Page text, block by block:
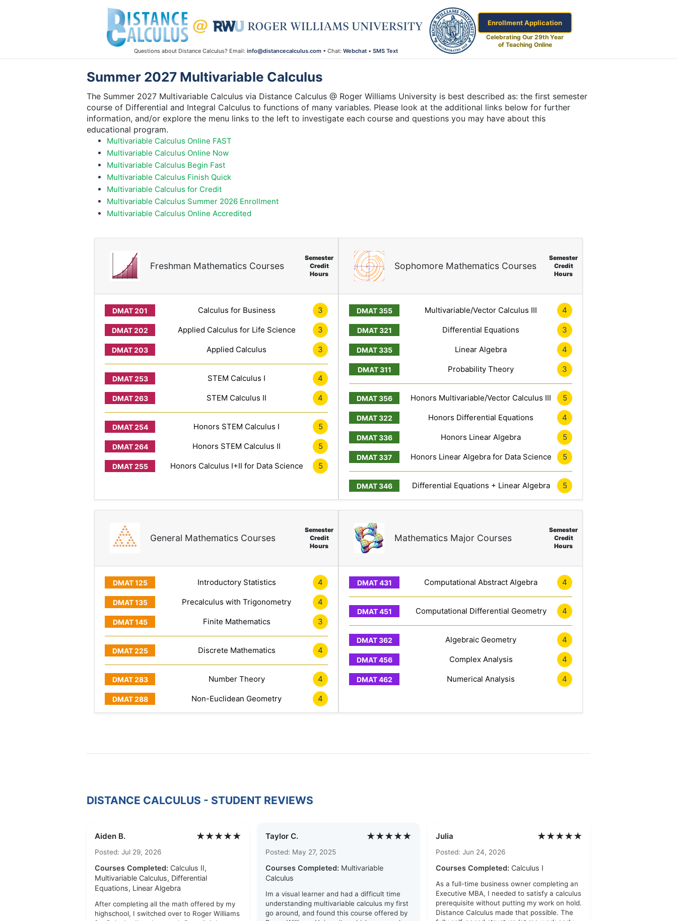
Questions about Distance Calculus? Email: info@distancecalculus.com • Chat: Webchat • SMS Text
Enrollment Application
Celebrating Our 29th Year
of Teaching Online
Summer 2027 Multivariable Calculus
The Summer 2027 Multivariable Calculus via Distance Calculus @ Roger Williams University is best described as: the first semester
course of Differential and Integral Calculus to functions of many variables. Please look at the additional links below for further
information, and/or explore the menu links to the left to investigate each course and questions you may have about this
educational program.
Multivariable Calculus Online FAST
Multivariable Calculus Online Now
Multivariable Calculus Begin Fast
Multivariable Calculus Finish Quick
Multivariable Calculus for Credit
Multivariable Calculus Summer 2026 Enrollment
Multivariable Calculus Online Accredited
Freshman Mathematics Courses
Semester
Credit
Hours
Calculus for Business 3
Applied Calculus for Life Science 3
Applied Calculus 3
STEM Calculus I 4
STEM Calculus II 4
Honors STEM Calculus I 5
Honors STEM Calculus II 5
Honors Calculus I+II for Data Science 5
Sophomore Mathematics Courses
Semester
Credit
Hours
Multivariable/Vector Calculus III 4
Differential Equations 3
Linear Algebra 4
Probability Theory 3
Honors Multivariable/Vector Calculus III 5
Honors Differential Equations 4
Honors Linear Algebra 5
Honors Linear Algebra for Data Science 5
Differential Equations + Linear Algebra 5
General Mathematics Courses
Semester
Credit
Hours
Introductory Statistics 4
Precalculus with Trigonometry 4
Finite Mathematics 3
Discrete Mathematics 4
Number Theory 4
Non-Euclidean Geometry 4
Mathematics Major Courses
Semester
Credit
Hours
Computational Abstract Algebra 4
Computational Differential Geometry 4
Algebraic Geometry 4
Complex Analysis 4
Numerical Analysis 4
DISTANCE CALCULUS - STUDENT REVIEWS
Aiden B. ★★★★★
Posted: Jul 29, 2026
Courses Completed: Calculus II,
Multivariable Calculus, Differential
Equations, Linear Algebra
After completing all the math offered by my
highschool, I switched over to Roger Williams
Taylor C. ★★★★★
Posted: May 27, 2025
Courses Completed: Multivariable
Calculus
Im a visual learner and had a difficult time
understanding multivariable calculus my first
go around, and found this course offered by
Julia ★★★★★
Posted: Jun 24, 2026
Courses Completed: Calculus I
As a full-time business owner completing an
Executive MBA, I needed to satisfy a calculus
prerequisite without putting my work on hold.
Distance Calculus made that possible. The